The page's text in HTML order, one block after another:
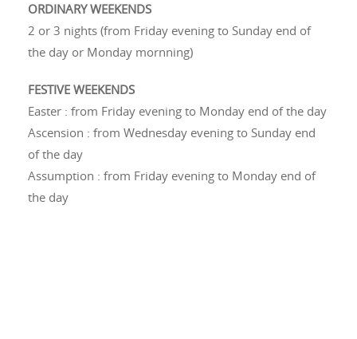
ORDINARY WEEKENDS
2 or 3 nights (from Friday evening to Sunday end of
the day or Monday mornning)
FESTIVE WEEKENDS
Easter : from Friday evening to Monday end of the day
Ascension : from Wednesday evening to Sunday end
of the day
Assumption : from Friday evening to Monday end of
the day